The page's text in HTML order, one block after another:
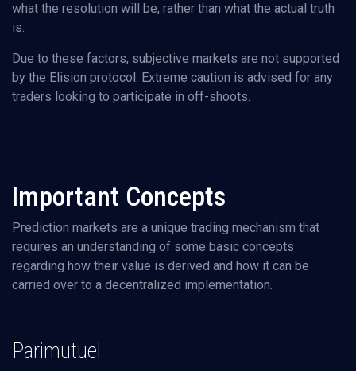
what the resolution will be, rather than what the actual truth
is.
Due to these factors, subjective markets are not supported
by the Elision protocol. Extreme caution is advised for any
traders looking to participate in off-shoots.
Important Concepts
Prediction markets are a unique trading mechanism that
requires an understanding of some basic concepts
regarding how their value is derived and how it can be
carried over to a decentralized implementation.
Parimutuel